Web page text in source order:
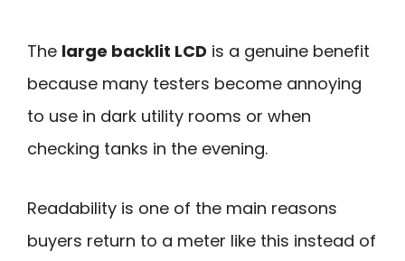
The large backlit LCD is a genuine benefit
because many testers become annoying
to use in dark utility rooms or when
checking tanks in the evening.
Readability is one of the main reasons
buyers return to a meter like this instead of